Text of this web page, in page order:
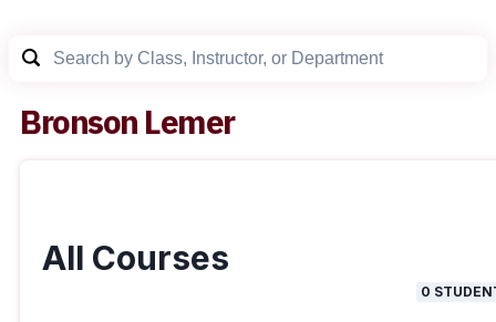
Bronson Lemer
All Courses
0